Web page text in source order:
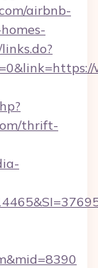
airbnb-
thrift-